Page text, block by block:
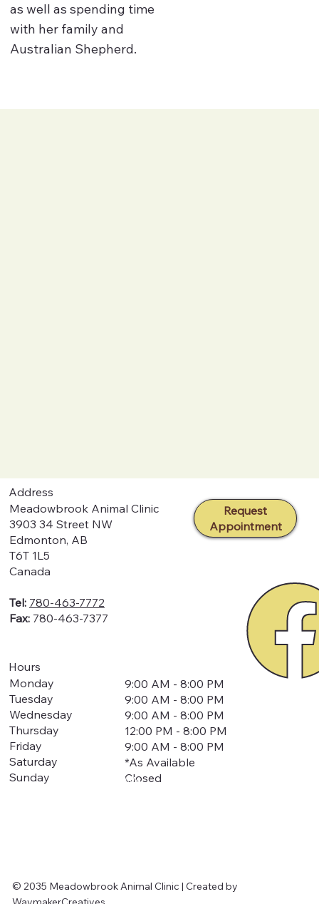
as well as spending time
with her family and
Australian Shepherd.
Address
Meadowbrook Animal Clinic
3903 34 Street NW
Edmonton, AB
T6T 1L5
Canada
Tel: 780-463-7772
Fax:780-463-7377
Hours
Monday
Tuesday
Wednesday
Thursday
Friday
Saturday
Sunday
9:00 AM - 8:00 PM
9:00 AM - 8:00 PM
9:00 AM - 8:00 PM
12:00 PM - 8:00 PM
9:00 AM - 8:00 PM
*As Available
Closed
We
Request
Appointment
© 2035 Meadowbrook Animal Clinic | Created by